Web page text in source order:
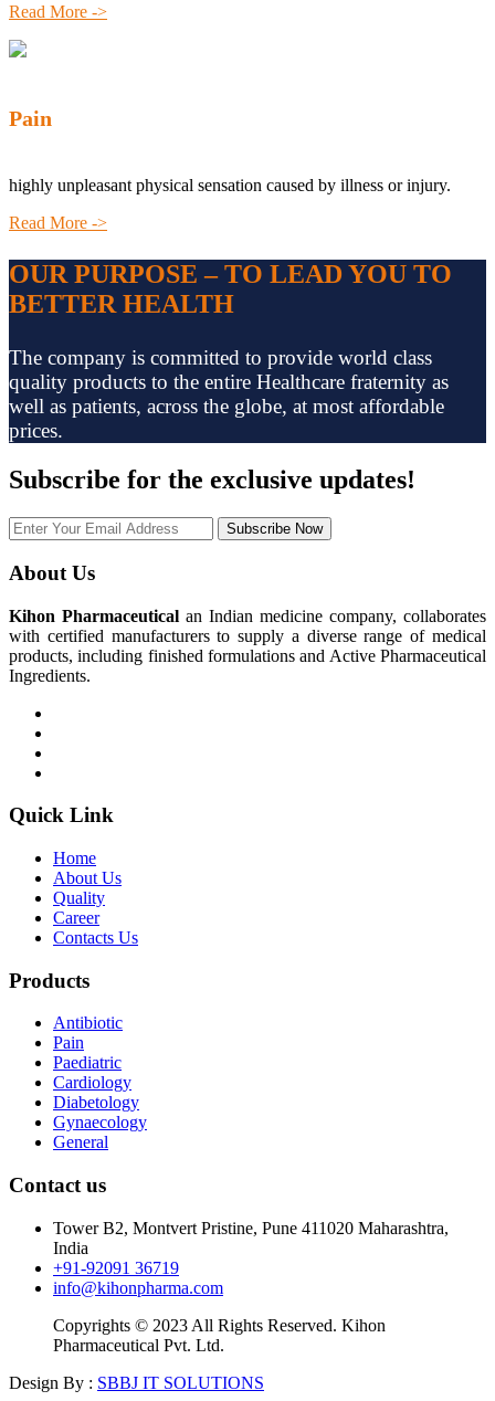
Read More ->
Pain
highly unpleasant physical sensation caused by illness or injury.
Read More ->
OUR PURPOSE – TO LEAD YOU TO
BETTER HEALTH
The company is committed to provide world class
quality products to the entire Healthcare fraternity as
well as patients, across the globe, at most affordable
prices.
Subscribe for the exclusive updates!
Subscribe Now
About Us
Kihon Pharmaceutical an Indian medicine company, collaborates
with certified manufacturers to supply a diverse range of medical
products, including finished formulations and Active Pharmaceutical
Ingredients.
Quick Link
Home
About Us
Quality
Career
Contacts Us
Products
Antibiotic
Pain
Paediatric
Cardiology
Diabetology
Gynaecology
General
Contact us
Tower B2, Montvert Pristine, Pune 411020 Maharashtra,
India
+91-92091 36719
info@kihonpharma.com
Copyrights © 2023 All Rights Reserved. Kihon
Pharmaceutical Pvt. Ltd.
Design By : SBBJ IT SOLUTIONS